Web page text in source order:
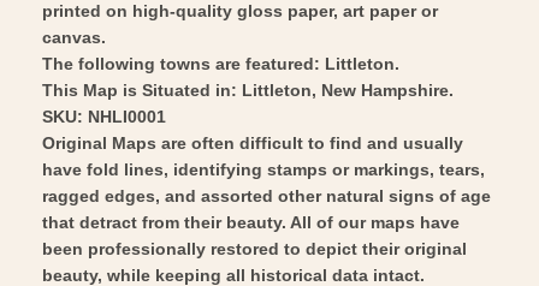
1883
-
Vintage
Art
1883
-
Vintage
Wall
Art
printed on high-quality gloss paper, art paper or
canvas.
The following towns are featured: Littleton.
This Map is Situated in: Littleton, New Hampshire.
SKU: NHLI0001
Original Maps are often difficult to find and usually
have fold lines, identifying stamps or markings, tears,
ragged edges, and assorted other natural signs of age
that detract from their beauty. All of our maps have
been professionally restored to depict their original
beauty, while keeping all historical data intact.